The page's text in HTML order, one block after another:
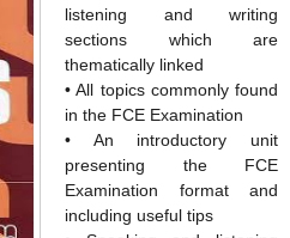
listening and writing
sections which are
thematically linked
• All topics commonly found
in the FCE Examination
• An introductory unit
presenting the FCE
Examination format and
including useful tips